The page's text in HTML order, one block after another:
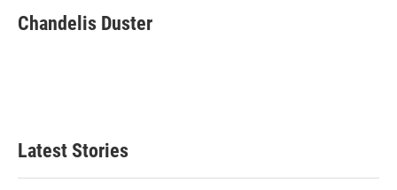
t
t
k
e
i
l
Chandelis Duster
Latest Stories